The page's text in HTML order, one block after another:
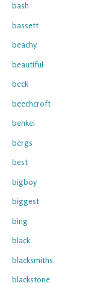
bash
bassett
beachy
beautiful
beck
beechcroft
benkei
bergs
best
bigboy
biggest
bing
black
blacksmiths
blackstone